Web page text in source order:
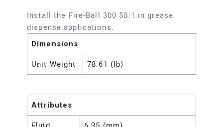
Install the Fire-Ball 300 50:1 in grease
dispense applications.
Dimensions
Unit Weight 78.61 (lb)
Attributes